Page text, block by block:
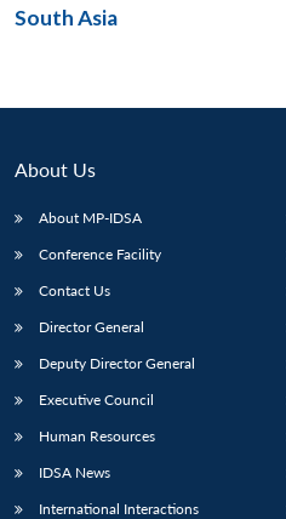
South Asia
About Us
About MP-IDSA
Conference Facility
Contact Us
Director General
Deputy Director General
Executive Council
Human Resources
IDSA News
International Interactions